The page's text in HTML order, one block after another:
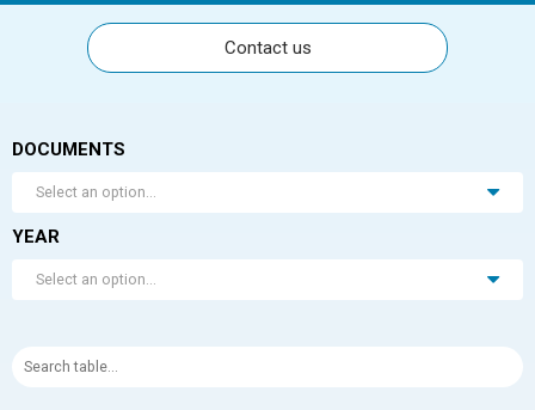
Contact us
DOCUMENTS
Select an option...
YEAR
Select an option...